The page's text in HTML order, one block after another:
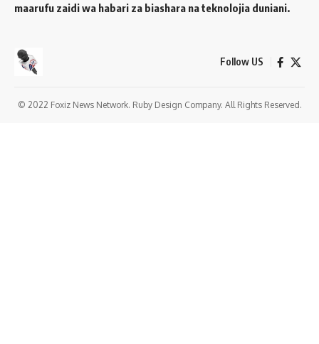
maarufu zaidi wa habari za biashara na teknolojia duniani.
Follow US
© 2022 Foxiz News Network. Ruby Design Company. All Rights Reserved.